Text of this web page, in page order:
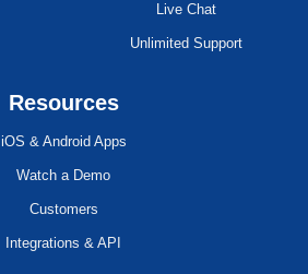
Live Chat
Unlimited Support
Resources
iOS & Android Apps
Watch a Demo
Customers
Integrations & API